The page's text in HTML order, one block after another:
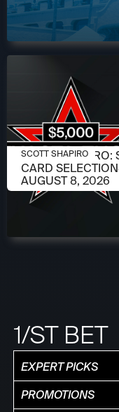
AUGUST 6, 2026
SCOTT SHAPIRO:
CARD
AUGUST 8, 2026
SCOTT SHAPIRO
1/ST BET
EXPERT PICKS
PROMOTIONS